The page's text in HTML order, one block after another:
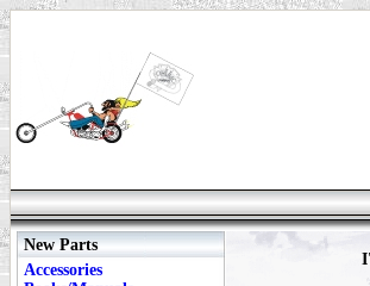
New Parts
Accessories